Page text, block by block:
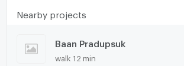
CCTV
Fitness
Nearby projects
Baan Pradupsuk
walk 12 min